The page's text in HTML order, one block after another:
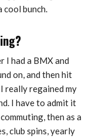
cool bunch.
I had a BMX and
on, and then hit
really regained my
I have to admit it
then as a
club spins, yearly